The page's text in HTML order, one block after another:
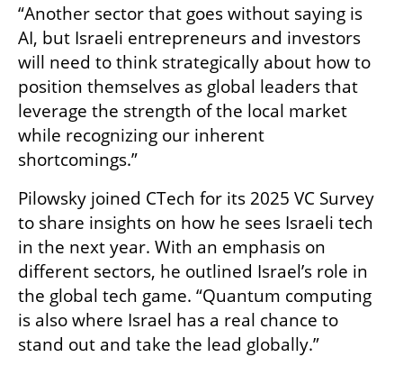
“Another sector that goes without saying is
AI, but Israeli entrepreneurs and investors
will need to think strategically about how to
position themselves as global leaders that
leverage the strength of the local market
while recognizing our inherent
shortcomings.”
Pilowsky joined CTech for its 2025 VC Survey
to share insights on how he sees Israeli tech
in the next year. With an emphasis on
different sectors, he outlined Israel’s role in
the global tech game. “Quantum computing
is also where Israel has a real chance to
stand out and take the lead globally.”